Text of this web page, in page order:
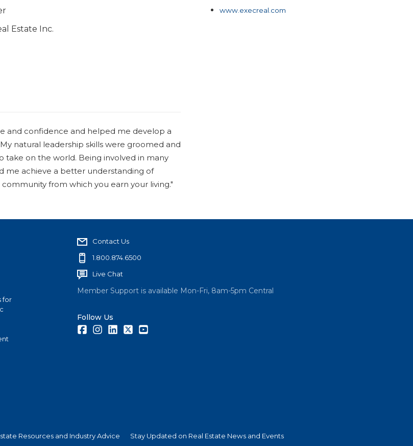
Estate Inc.
and confidence and helped me develop a
natural leadership skills were groomed and
take on the world. Being involved in many
me achieve a better understanding of
from which you earn your living."
www.execreal.com
for
Contact Us
1.800.874.6500
Live Chat
Member Support is available Mon-Fri, 8am-5pm Central
Follow Us
FacebookInstagramLinkedInTwitter
Resources and Industry Advice Stay Updated on Real Estate News and Events